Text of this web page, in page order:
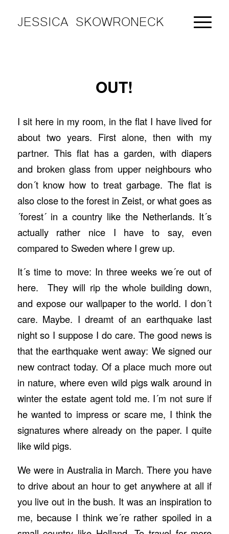
JESSICA SKOWRONECK
OUT!
I sit here in my room, in the flat I have lived for
about two years. First alone, then with my
partner. This flat has a garden, with diapers
and broken glass from upper neighbours who
don´t know how to treat garbage. The flat is
also close to the forest in Zeist, or what goes as
´forest´ in a country like the Netherlands. It´s
actually rather nice I have to say, even
compared to Sweden where I grew up.
It´s time to move: In three weeks we´re out of
here. They will rip the whole building down,
and expose our wallpaper to the world. I don´t
care. Maybe. I dreamt of an earthquake last
night so I suppose I do care. The good news is
that the earthquake went away: We signed our
new contract today. Of a place much more out
in nature, where even wild pigs walk around in
winter the estate agent told me. I´m not sure if
he wanted to impress or scare me, I think the
signatures where already on the paper. I quite
like wild pigs.
We were in Australia in March. There you have
to drive about an hour to get anywhere at all if
you live out in the bush. It was an inspiration to
me, because I think we´re rather spoiled in a